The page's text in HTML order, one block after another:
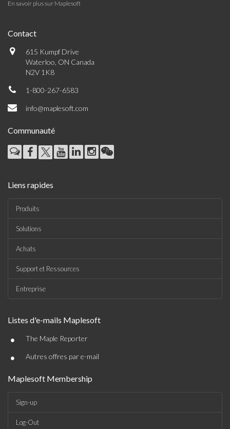
En savoir plus sur Maplesoft
Contact
615 Kumpf Drive
Waterloo, ON Canada
N2V 1K8
1-800-267-6583
info@maplesoft.com
Communauté
Liens rapides
Produits
Solutions
Achats
Support et Ressources
Entreprise
Listes d'e-mails Maplesoft
• The Maple Reporter
• Autres offres par e-mail
Maplesoft Membership
Sign-up
Log-Out